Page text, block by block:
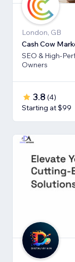
London, GB
Cash Cow
SEO & High-
Owners
3.8 (4)
Starting at $99